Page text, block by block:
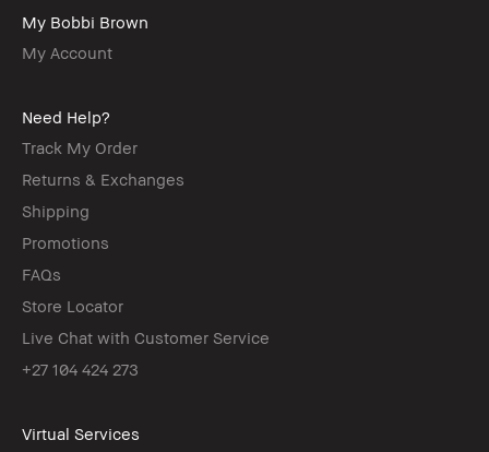
My Bobbi Brown
My Account
Need Help?
Track My Order
Returns & Exchanges
Shipping
Promotions
FAQs
Store Locator
Live Chat with Customer Service
+27 104 424 273
Virtual Services